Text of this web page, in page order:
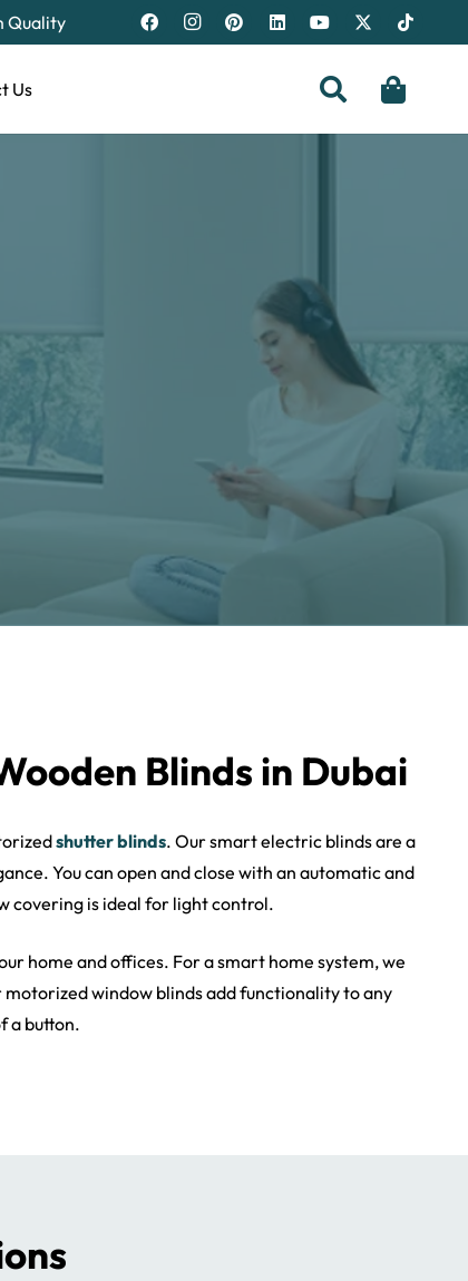
Quality
Us
Blinds in Dubai
shutter blinds. Our smart electric blinds are a
You can open and close with an automatic and
covering is ideal for light control.
home and offices. For a smart home system, we
window blinds add functionality to any
a button.